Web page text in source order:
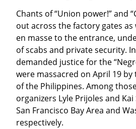
Chants of “Union power!” and
out across the factory gates
en masse to the entrance,
of scabs and private security.
demanded justice for the
were massacred on April 19 by
of the Philippines. Among
organizers Lyle Prijoles and
San Francisco Bay Area and
respectively.